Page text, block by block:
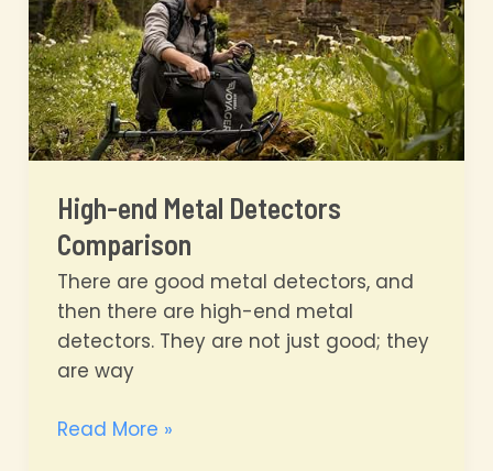
Metal
Detecting
Locations
High-end Metal Detectors
Comparison
There are good metal detectors, and
then there are high-end metal
detectors. They are not just good; they
are way
High-
Read More »